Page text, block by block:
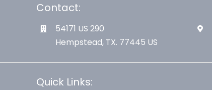
Contact:
54171 US 290
Hempstead, TX. 77445 US
Quick Links: